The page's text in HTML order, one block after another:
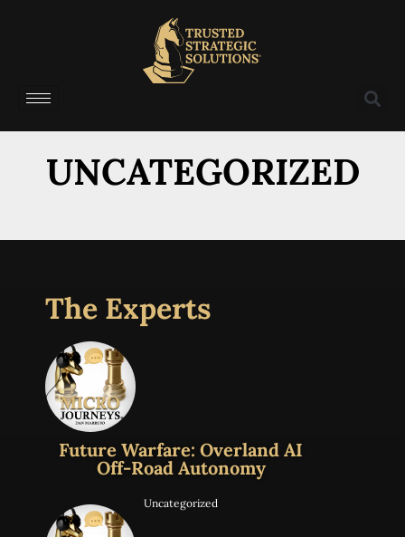
UNCATEGORIZED
The Experts
Future Warfare: Overland AI
Off-Road Autonomy
Uncategorized